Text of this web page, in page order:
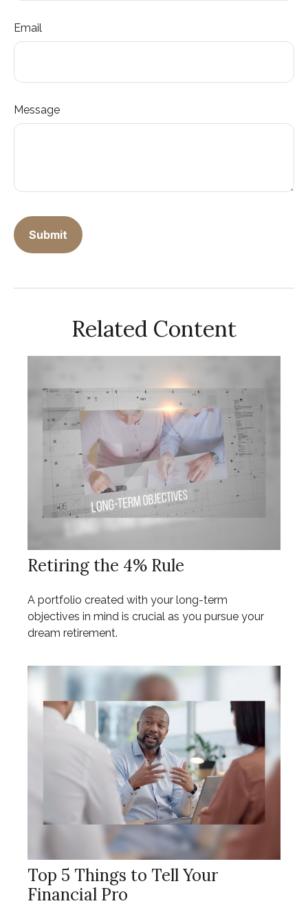
Email
Message
Related Content
Retiring the 4% Rule
A portfolio created with your long-term
objectives in mind is crucial as you pursue your
dream retirement.
Top 5 Things to Tell Your
Financial Pro